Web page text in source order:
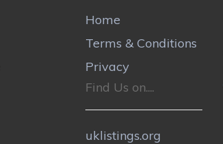
Home
Terms & Conditions
Privacy
Find Us on....
uklistings.org